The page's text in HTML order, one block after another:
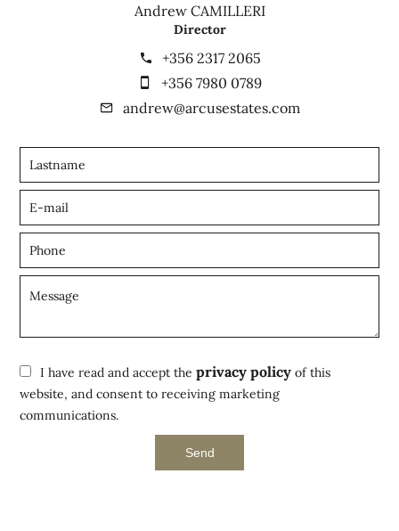
Andrew CAMILLERI
Director
+356 2317 2065
+356 7980 0789
andrew@arcusestates.com
I have read and accept theprivacy policy of this
website, and consent to receiving marketing
communications.
Send